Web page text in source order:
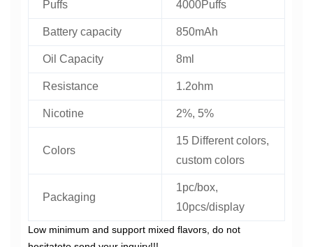
Puffs 4000Puffs
Battery capacity 850mAh
Oil Capacity 8ml
Resistance 1.2ohm
Nicotine 2%, 5%
Colors
15 Different colors,
custom colors
Packaging
1pc/box,
10pcs/display
Low minimum and support mixed flavors, do not